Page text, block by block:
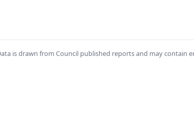
is drawn from Council published reports and may contain